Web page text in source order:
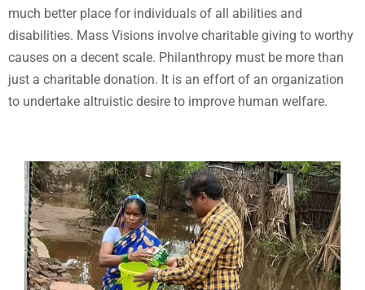
much better place for individuals of all abilities and
disabilities. Mass Visions involve charitable giving to worthy
causes on a decent scale. Philanthropy must be more than
just a charitable donation. It is an effort of an organization
to undertake altruistic desire to improve human welfare.